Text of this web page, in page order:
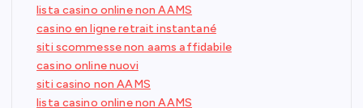
lista casino online non AAMS
casino en ligne retrait instantané
siti scommesse non aams affidabile
casino online nuovi
siti casino non AAMS
lista casino online non AAMS